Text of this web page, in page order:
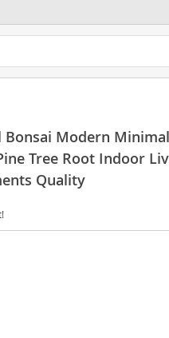
Bonsai Modern
Tree Root Indoor
Quality